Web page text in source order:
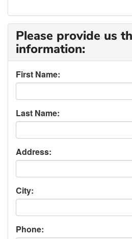
Please provide us
information:
First Name:
Last Name:
Address:
City:
Phone: